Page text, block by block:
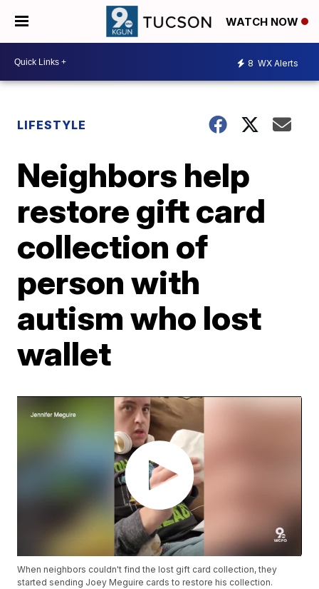
WATCH NOW
8 WX Alerts
LIFESTYLE
Neighbors help
restore gift card
collection of
person with
autism who lost
wallet
When neighbors couldn't find the lost gift card collection, they
started sending Joey Meguire cards to restore his collection.